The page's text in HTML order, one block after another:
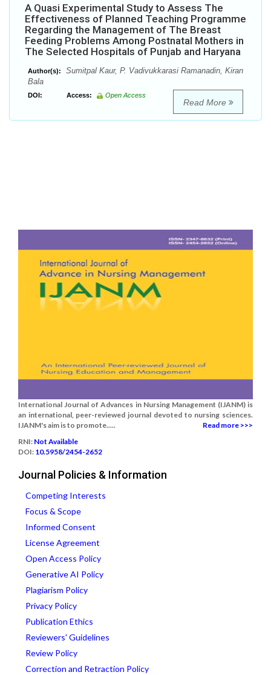
A Quasi Experimental Study to Assess The
Effectiveness of Planned Teaching Programme
Regarding the Management of The Breast
Feeding Problems Among Postnatal Mothers in
The Selected Hospitals of Punjab and Haryana
Author(s):
Sumitpal Kaur, P. Vadivukkarasi Ramanadin, Kiran
Bala
DOI: Access: Open Access
Read More
International Journal of Advances in Nursing Management (IJANM) is
an international, peer-reviewed journal devoted to nursing sciences.
IJANM's aim is to promote.....
Read more >>>
RNI: Not Available
DOI: 10.5958/2454-2652
Journal Policies & Information
Competing Interests
Focus & Scope
Informed Consent
License Agreement
Open Access Policy
Generative AI Policy
Plagiarism Policy
Privacy Policy
Publication Ethics
Reviewers' Guidelines
Review Policy
Correction and Retraction Policy